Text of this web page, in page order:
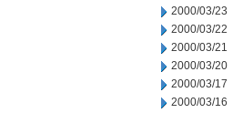
2000/03/23
2000/03/22
2000/03/21
2000/03/20
2000/03/17
2000/03/16